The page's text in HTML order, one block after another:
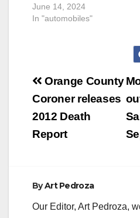
June 14, 2024
In "automobiles"
Post
navigation
Orange County
Coroner releases
2012 Death
Report
ByArt Pedroza
Our Editor, Art Pedroza,